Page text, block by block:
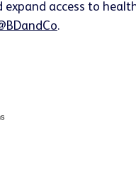
access to
.